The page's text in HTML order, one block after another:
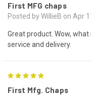
First MFG chaps
Posted by WillieB on Apr
Great product. Wow,
service and delivery.
First Mfg. Chaps